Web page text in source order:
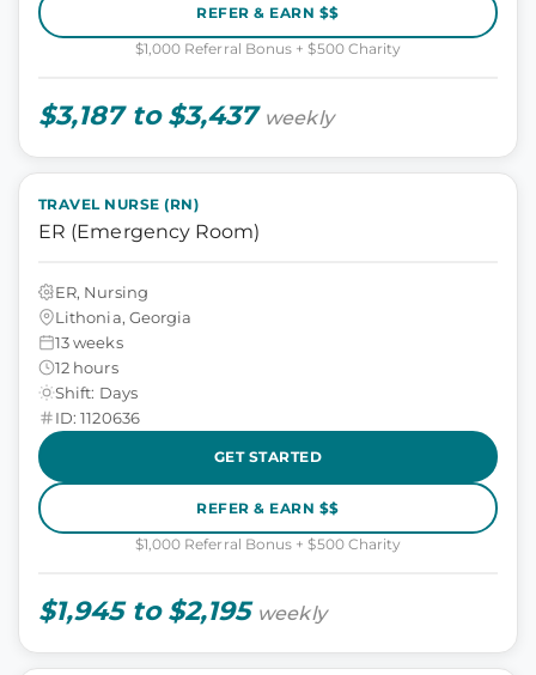
REFER & EARN $$
$1,000 Referral Bonus + $500 Charity
$3,187 to $3,437 weekly
TRAVEL NURSE (RN)
ER (Emergency Room)
ER, Nursing
Lithonia, Georgia
13 weeks
12 hours
Shift: Days
ID: 1120636
GET STARTED
REFER & EARN $$
$1,000 Referral Bonus + $500 Charity
$1,945 to $2,195 weekly